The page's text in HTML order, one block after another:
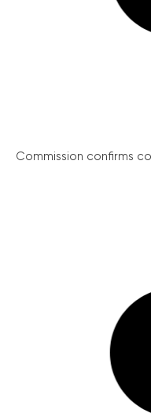
Commission confirms